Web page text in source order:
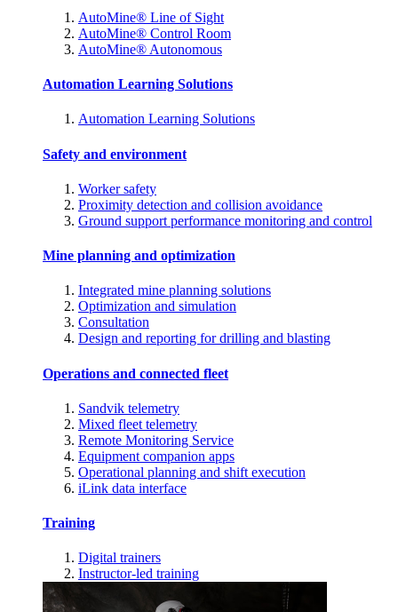
AutoMine® Line of Sight
AutoMine® Control Room
AutoMine® Autonomous
Automation Learning Solutions
Automation Learning Solutions
Safety and environment
Worker safety
Proximity detection and collision avoidance
Ground support performance monitoring and control
Mine planning and optimization
Integrated mine planning solutions
Optimization and simulation
Consultation
Design and reporting for drilling and blasting
Operations and connected fleet
Sandvik telemetry
Mixed fleet telemetry
Remote Monitoring Service
Equipment companion apps
Operational planning and shift execution
iLink data interface
Training
Digital trainers
Instructor-led training